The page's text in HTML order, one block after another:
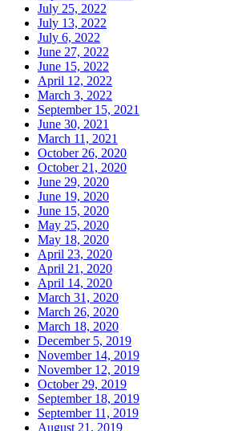
July 25, 2022
July 13, 2022
July 6, 2022
June 27, 2022
June 15, 2022
April 12, 2022
March 3, 2022
September 15, 2021
June 30, 2021
March 11, 2021
October 26, 2020
October 21, 2020
June 29, 2020
June 19, 2020
June 15, 2020
May 25, 2020
May 18, 2020
April 23, 2020
April 21, 2020
April 14, 2020
March 31, 2020
March 26, 2020
March 18, 2020
December 5, 2019
November 14, 2019
November 12, 2019
October 29, 2019
September 18, 2019
September 11, 2019
August 21, 2019